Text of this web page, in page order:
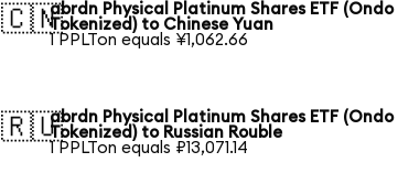
🇨🇳abrdn Physical Platinum Shares ETF (Ondo
Tokenized) to Chinese Yuan
1 PPLTon equals ¥1,062.66
🇷🇺abrdn Physical Platinum Shares ETF (Ondo
Tokenized) to Russian Rouble
1 PPLTon equals ₽13,071.14